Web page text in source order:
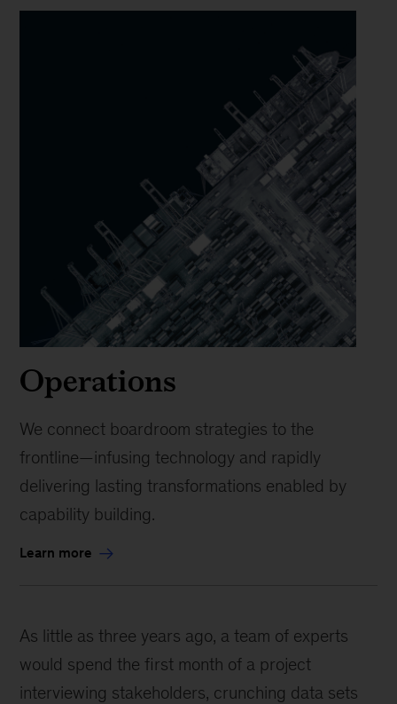
Operations
We connect boardroom strategies to the
frontline—infusing technology and rapidly
delivering lasting transformations enabled by
capability building.
Learn more
As little as three years ago, a team of experts
would spend the first month of a project
interviewing stakeholders, crunching data sets